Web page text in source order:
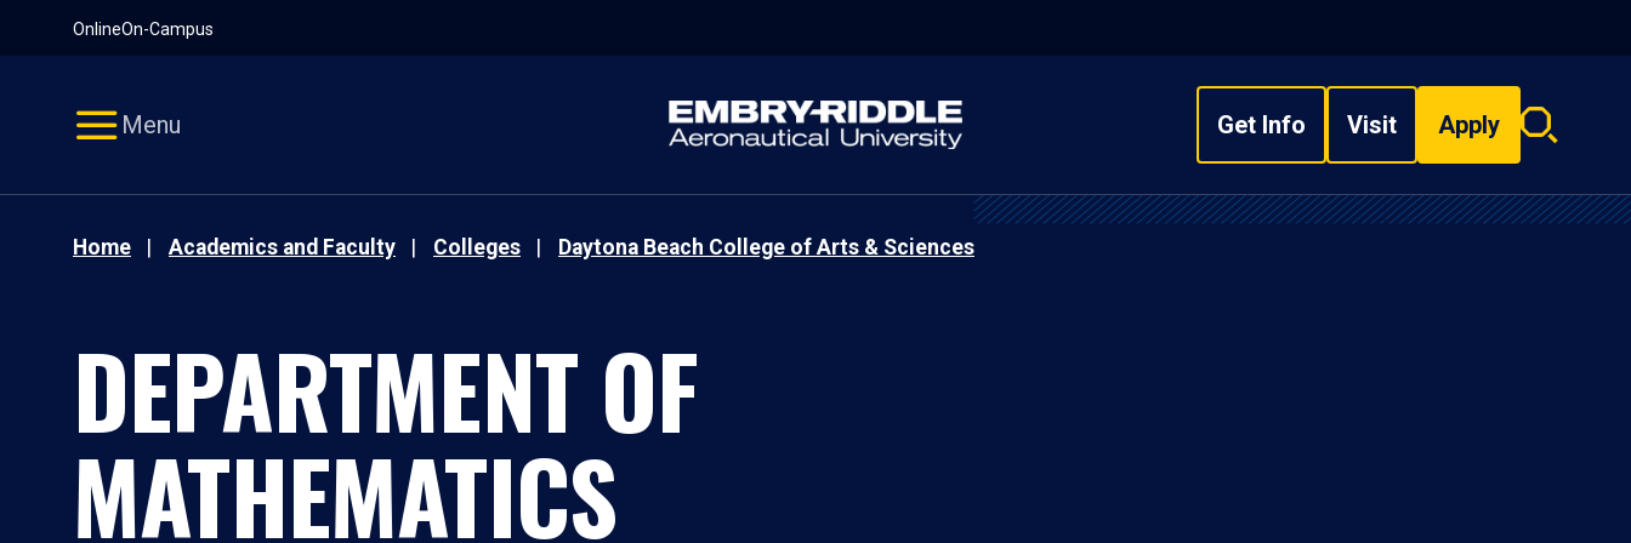
OnlineOn-Campus
Menu Get Info Visit Apply
Search
Home Academics and Faculty Colleges Daytona Beach College of Arts & Sciences
DEPARTMENT OF
MATHEMATICS